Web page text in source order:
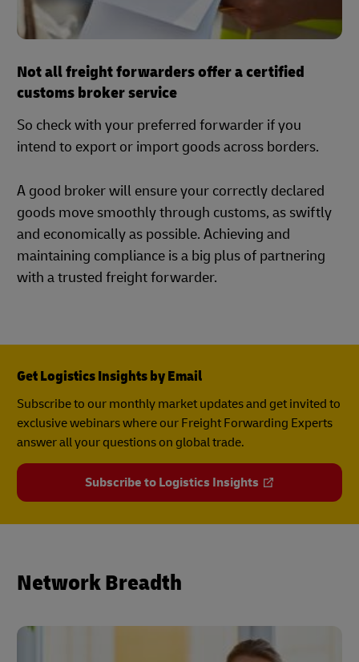
Not all freight forwarders offer a certified
customs broker service
So check with your preferred forwarder if you
intend to export or import goods across borders.
A good broker will ensure your correctly declared
goods move smoothly through customs, as swiftly
and economically as possible. Achieving and
maintaining compliance is a big plus of partnering
with a trusted freight forwarder.
Get Logistics Insights by Email
Subscribe to our monthly market updates and get invited to
exclusive webinars where our Freight Forwarding Experts
answer all your questions on global trade.
Subscribe to Logistics Insights
Network Breadth